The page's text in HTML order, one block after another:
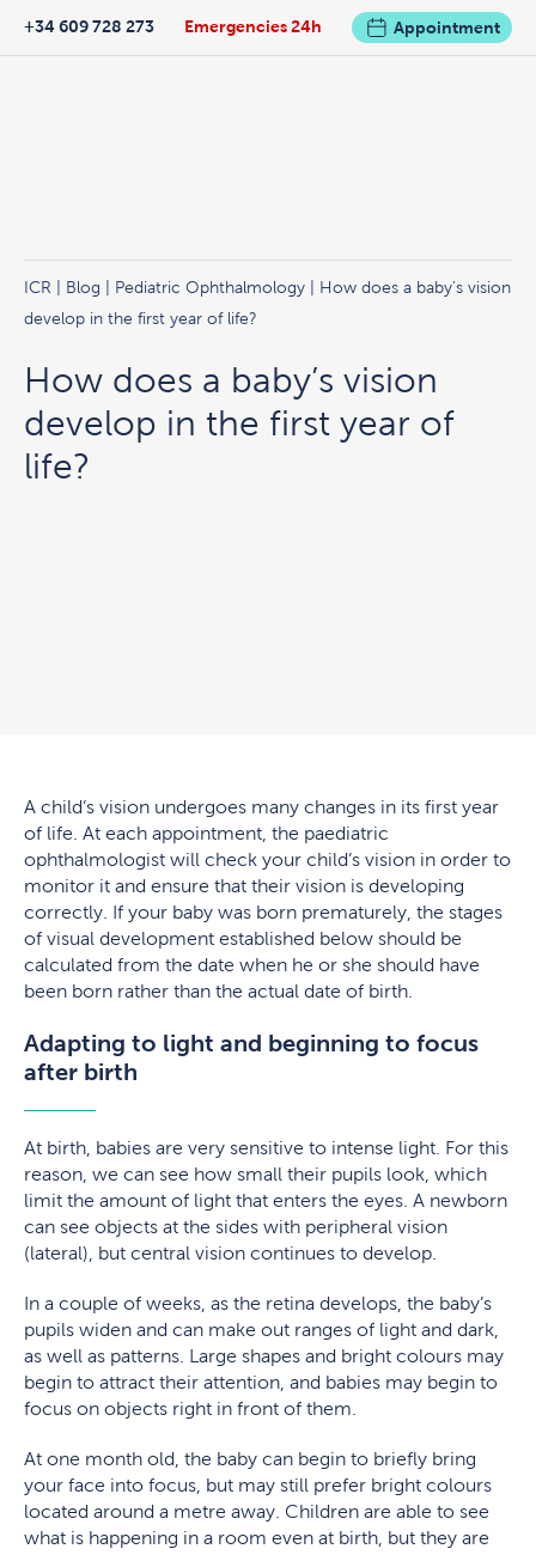
Emergencies 24h
+34 609 728 273 Appointment
ICR Blog Pediatric Ophthalmology | How does a baby’s vision
develop in the first year of life?
How does a baby’s vision
develop in the first year of
life?
A child’s vision undergoes many changes in its first year
of life. At each appointment, the paediatric
ophthalmologist will check your child’s vision in order to
monitor it and ensure that their vision is developing
correctly. If your baby was born prematurely, the stages
of visual development established below should be
calculated from the date when he or she should have
been born rather than the actual date of birth.
Adapting to light and beginning to focus
after birth
At birth, babies are very sensitive to intense light. For this
reason, we can see how small their pupils look, which
limit the amount of light that enters the eyes. A newborn
can see objects at the sides with peripheral vision
(lateral), but central vision continues to develop.
In a couple of weeks, as the retina develops, the baby’s
pupils widen and can make out ranges of light and dark,
as well as patterns. Large shapes and bright colours may
begin to attract their attention, and babies may begin to
focus on objects right in front of them.
At one month old, the baby can begin to briefly bring
your face into focus, but may still prefer bright colours
located around a metre away. Children are able to see
what is happening in a room even at birth, but they are